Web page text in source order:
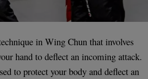
in Wing Chun that involves
hand to deflect an incoming attack.
to protect your body and deflect an